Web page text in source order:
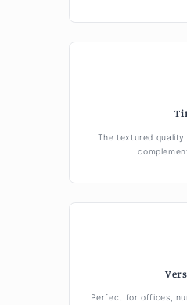
The textured
Perfect for offices,